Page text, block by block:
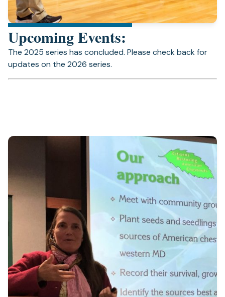
Upcoming Events:
The 2025 series has concluded. Please check back for
updates on the 2026 series.